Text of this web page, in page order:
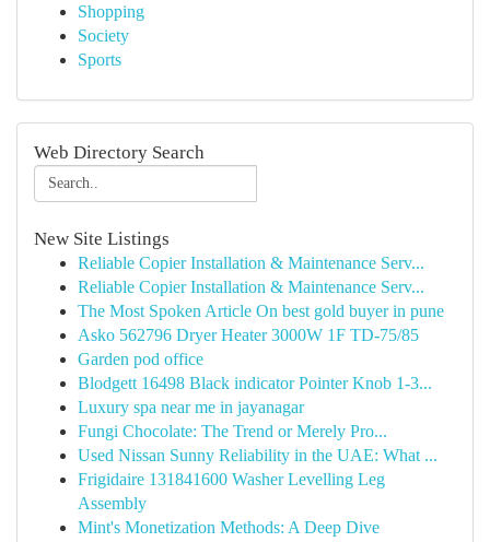
Shopping
Society
Sports
Web Directory Search
New Site Listings
Reliable Copier Installation & Maintenance Serv...
Reliable Copier Installation & Maintenance Serv...
The Most Spoken Article On best gold buyer in pune
Asko 562796 Dryer Heater 3000W 1F TD-75/85
Garden pod office
Blodgett 16498 Black indicator Pointer Knob 1-3...
Luxury spa near me in jayanagar
Fungi Chocolate: The Trend or Merely Pro...
Used Nissan Sunny Reliability in the UAE: What ...
Frigidaire 131841600 Washer Levelling Leg
Assembly
Mint's Monetization Methods: A Deep Dive